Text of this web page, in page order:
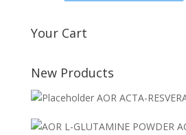
Your Cart
New Products
AOR ACTA-